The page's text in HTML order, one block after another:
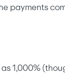
payments
1,000%